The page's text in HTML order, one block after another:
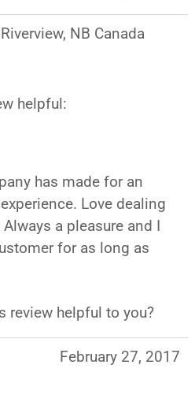
NB Canada
helpful:
has made for an
Love dealing
a pleasure and I
for as long as
review helpful to you?
February 27, 2017